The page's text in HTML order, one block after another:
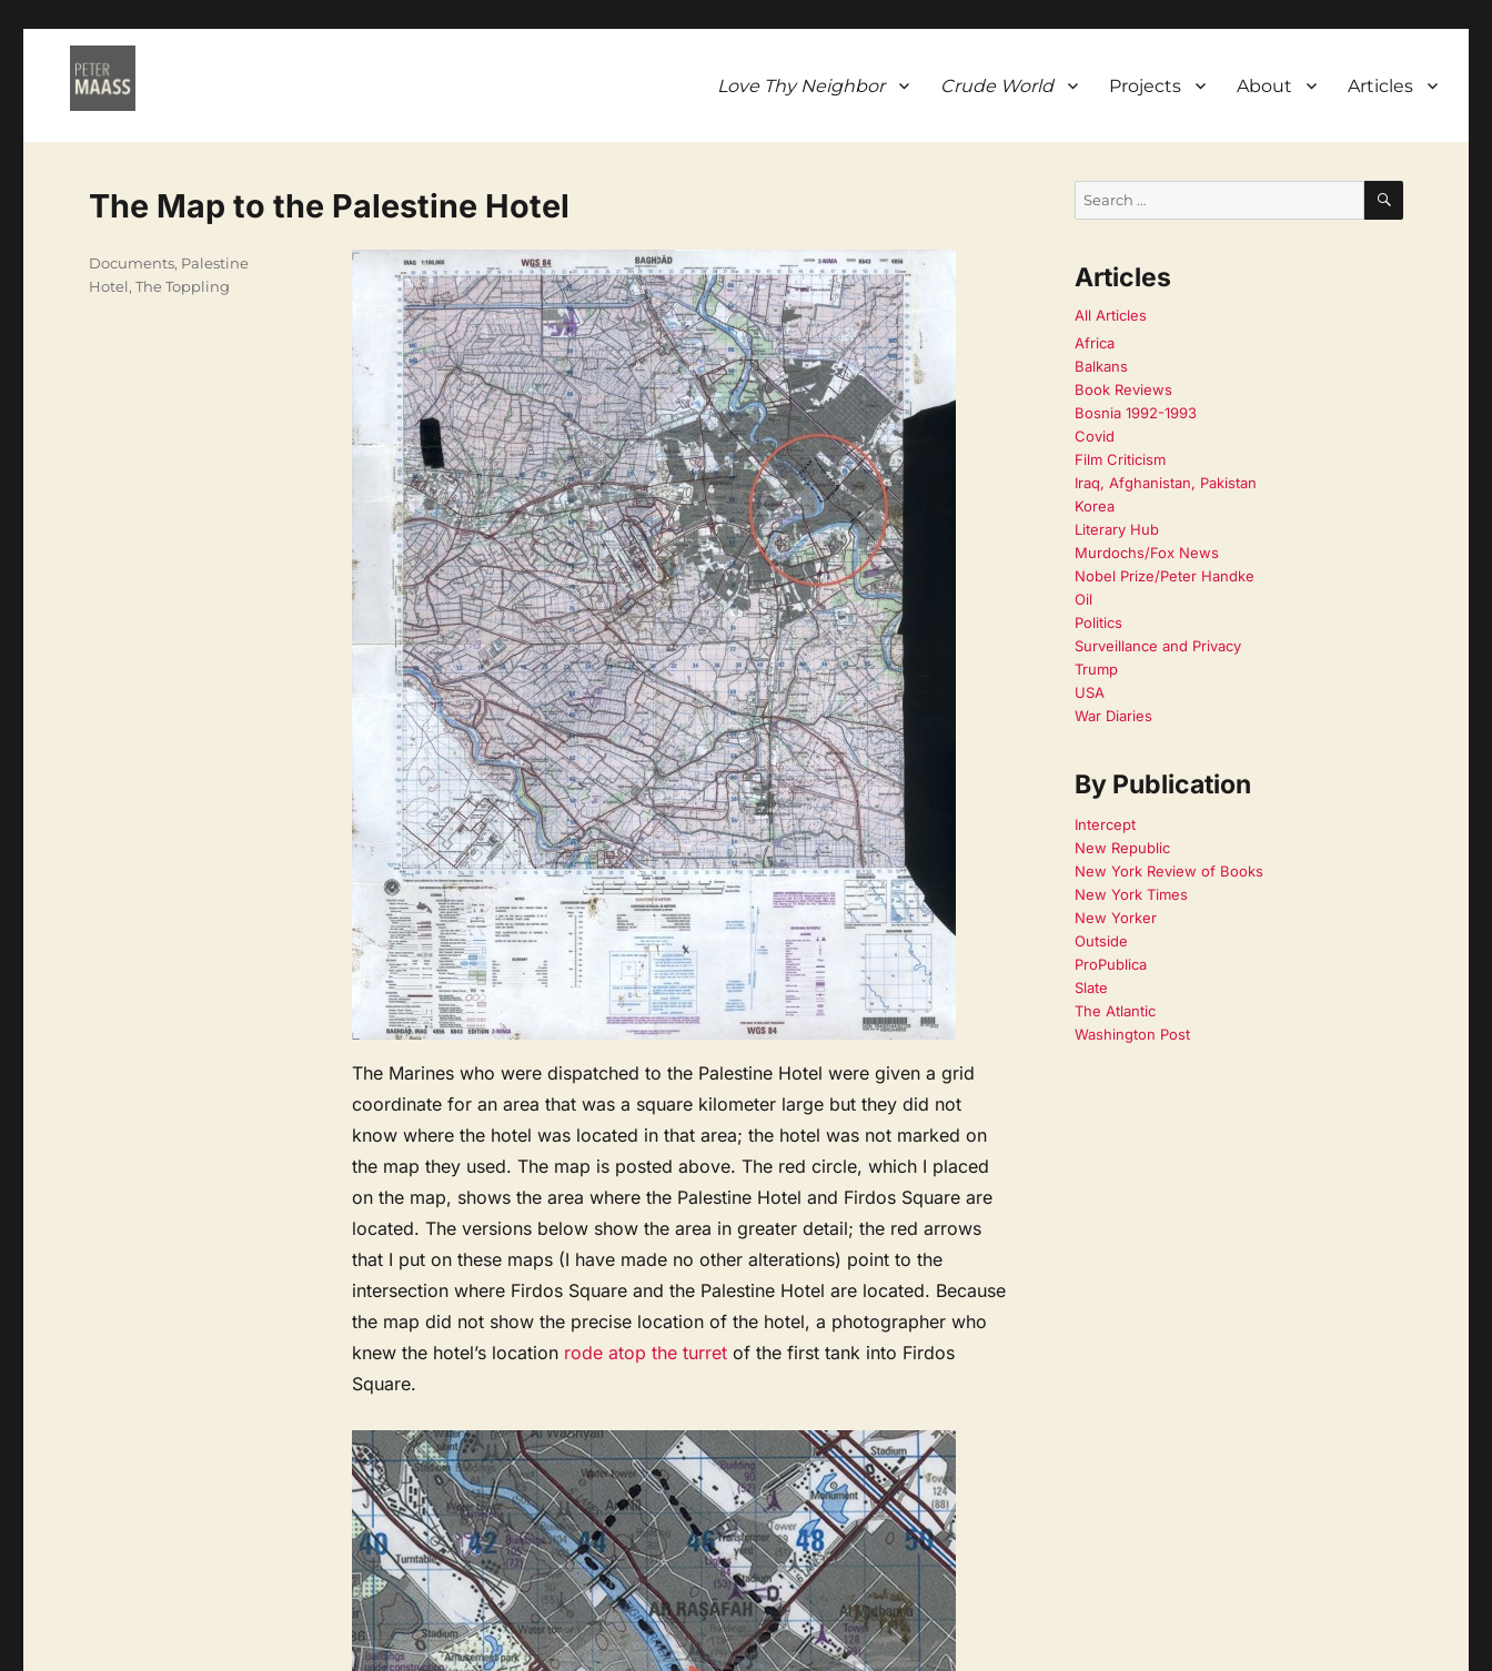
Love Thy Neighbor Crude World Projects About Articles
The Map to the Palestine Hotel
The Marines who were dispatched to the Palestine Hotel were given a grid
coordinate for an area that was a square kilometer large but they did not
know where the hotel was located in that area; the hotel was not marked on
the map they used. The map is posted above. The red circle, which I placed
on the map, shows the area where the Palestine Hotel and Firdos Square are
located. The versions below show the area in greater detail; the red arrows
that I put on these maps (I have made no other alterations) point to the
intersection where Firdos Square and the Palestine Hotel are located. Because
the map did not show the precise location of the hotel, a photographer who
knew the hotel’s location rode atop the turretof the first tank into Firdos
Square.
Categories
Documents, Palestine
Hotel,The Toppling
SEARCH
Articles
All Articles
Africa
Balkans
Book Reviews
Bosnia 1992-1993
Covid
Film Criticism
Iraq, Afghanistan, Pakistan
Korea
Literary Hub
Murdochs/Fox News
Nobel Prize/Peter Handke
Oil
Politics
Surveillance and Privacy
Trump
USA
War Diaries
By Publication
Intercept
New Republic
New York Review of Books
New York Times
New Yorker
Outside
ProPublica
Slate
The Atlantic
Washington Post